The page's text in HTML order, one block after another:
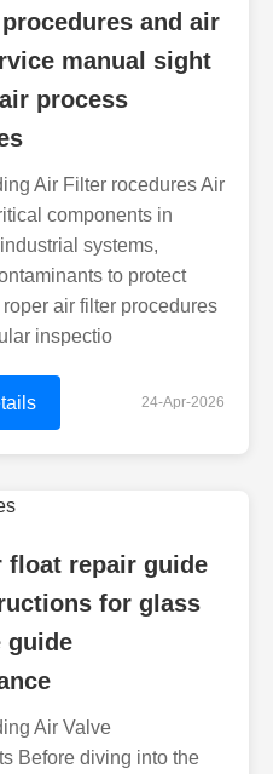
and air
manual sight
process
Air Filter rocedures Air
components in
systems,
to protect
air filter procedures
inspectio
24-Apr-2026
float repair guide
for glass
guide
Air Valve
Before diving into the